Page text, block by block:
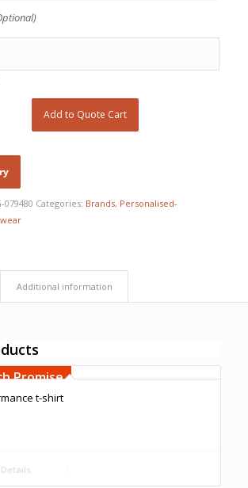
Add to Quote Cart
079480 Categories: Brands, Personalised-
Additional information
Promise
t-shirt